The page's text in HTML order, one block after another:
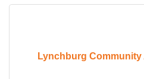
Lynchburg Community